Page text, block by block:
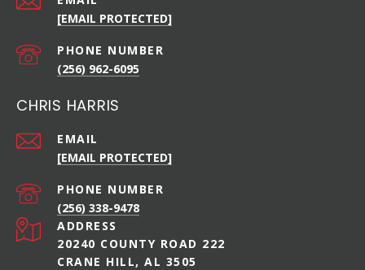
[EMAIL PROTECTED]
PHONE NUMBER
(256) 962-6095
CHRIS HARRIS
EMAIL
[EMAIL PROTECTED]
PHONE NUMBER
(256) 338-9478
ADDRESS
20240 COUNTY ROAD 222
CRANE HILL, AL 3505